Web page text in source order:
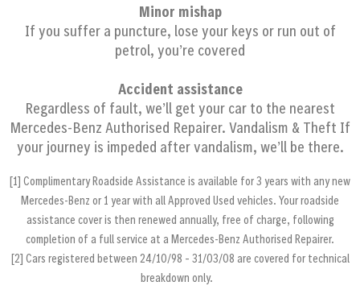
Minor mishap
If you suffer a puncture, lose your keys or run out of
petrol, you’re covered
Accident assistance
Regardless of fault, we’ll get your car to the nearest
Mercedes-Benz Authorised Repairer.Vandalism & Theft If
your journey is impeded after vandalism, we’ll be there.
[1] Complimentary Roadside Assistance is available for 3 years with any new
Mercedes‐Benz or 1 year with all Approved Used vehicles. Your roadside
assistance cover is then renewed annually, free of charge, following
completion of a full service at a Mercedes‐Benz Authorised Repairer.
[2] Cars registered between 24/10/98 – 31/03/08 are covered for technical
breakdown only.